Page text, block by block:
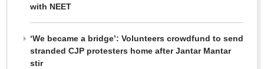
with NEET
‘We became a bridge’: Volunteers crowdfund to send
stranded CJP protesters home after Jantar Mantar
stir